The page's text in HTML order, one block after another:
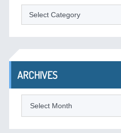
Categories
ARCHIVES